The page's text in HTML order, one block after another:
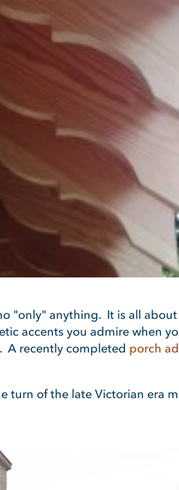
"only" anything. It is all
accents you admire when
A recently completed porch
turn of the late Victorian era